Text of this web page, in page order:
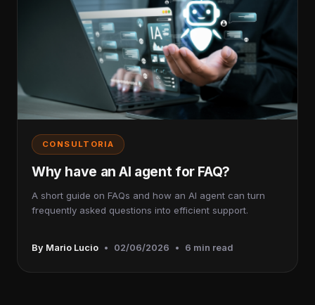
CONSULTORIA
Why have an AI agent for FAQ?
A short guide on FAQs and how an AI agent can turn
frequently asked questions into efficient support.
By Mario Lucio • 02/06/2026 • 6 min read